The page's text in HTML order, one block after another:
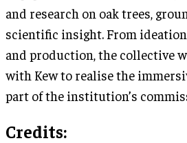
and research on oak trees,
scientific insight. From ideation
and production, the collective
with Kew to realise the
part of the institution’s
Credits: